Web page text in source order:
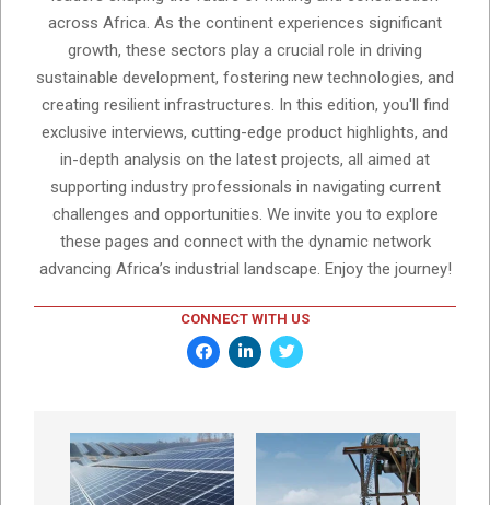
across Africa. As the continent experiences significant
growth, these sectors play a crucial role in driving
sustainable development, fostering new technologies, and
creating resilient infrastructures. In this edition, you'll find
exclusive interviews, cutting-edge product highlights, and
in-depth analysis on the latest projects, all aimed at
supporting industry professionals in navigating current
challenges and opportunities. We invite you to explore
these pages and connect with the dynamic network
advancing Africa’s industrial landscape. Enjoy the journey!
CONNECT WITH US